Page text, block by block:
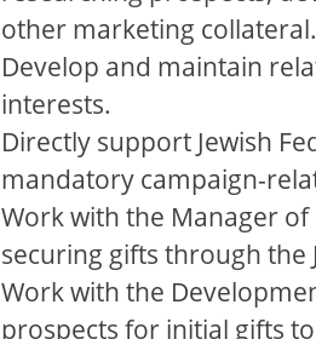
other marketing collateral.
Develop and maintain
interests.
Directly support Jewish
mandatory campaign-
Work with the Manager
securing gifts through the
Work with the
prospects for initial gifts